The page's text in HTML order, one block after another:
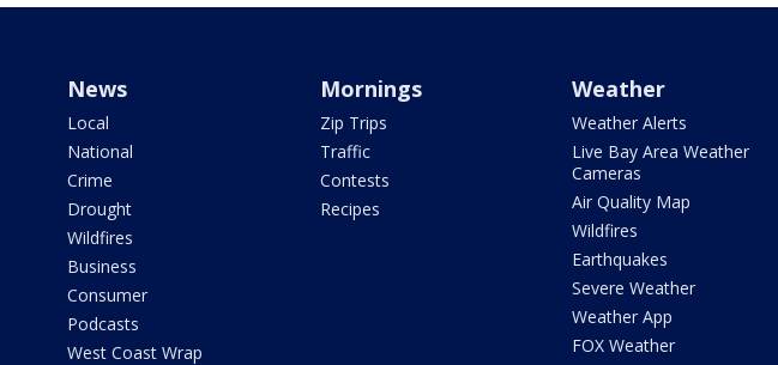
News
Local
National
Crime
Drought
Wildfires
Business
Consumer
Podcasts
West Coast Wrap
Mornings
Zip Trips
Traffic
Contests
Recipes
Weather
Weather Alerts
Live Bay Area Weather
Cameras
Air Quality Map
Wildfires
Earthquakes
Severe Weather
Weather App
FOX Weather